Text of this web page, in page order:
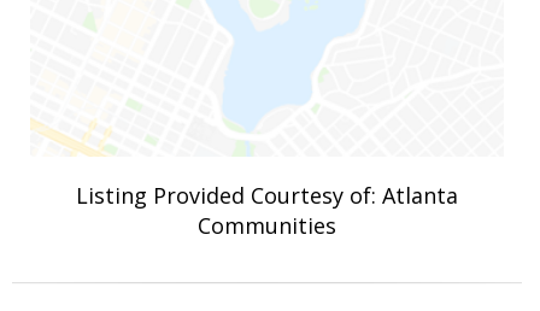
Listing Provided Courtesy of: Atlanta
Communities